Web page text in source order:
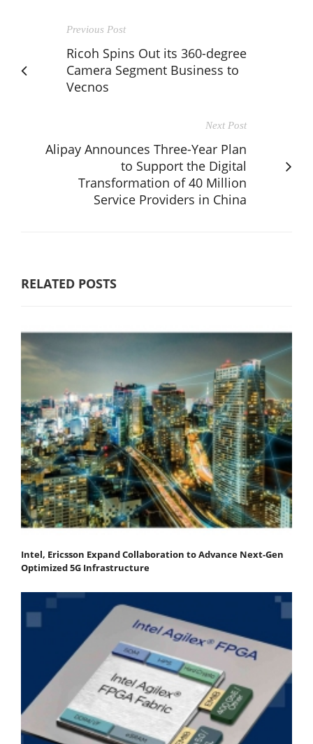
Previous Post
Ricoh Spins Out its 360-degree
Camera Segment Business to
Vecnos
Next Post
Alipay Announces Three-Year Plan
to Support the Digital
Transformation of 40 Million
Service Providers in China
RELATED POSTS
Intel, Ericsson Expand Collaboration to Advance Next-Gen
Optimized 5G Infrastructure